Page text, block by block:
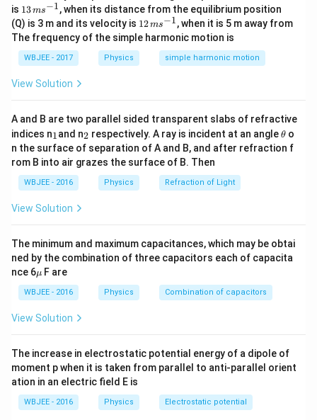
a)^k
\cdot
g(x)
\neq
0
logarithmic derivatives\frac{f'(x)}
{f(x)}
f(x)
f′ ( x), substituting this factored
representation helps isolate the indeterminate pole of
order1
1from the smooth analytical component.
x
a
=
f(x) = (x-a)^2 \cdot g(x)
(x) = (x − a)2 ⋅ g(x)
whereg(x)
g(x )is differentiable andg(a)
\neq
0
g (a) 
= 0. Applying
the product rule to findf'(x)
f′(x):
f'(x) = 2(x-a)g(x) + (x-a)^2 g'(x)
f′ = 2(x − (x)+(x − a)2g′ (x
Step 2:Deconstruct the fractional ratio component.
Form the ratio of the derivative to the original function:
\frac{f'(x)}{f(x)} = \frac{2(x-
f (
f 2(x − (x)+(x − a)2 g′(x)
a)g(x)
individual term in the numerator:
f(x)
f ′(x)
− a g(x)
is 13
\,
m
s^
{-
1}
13ms−1, when its distance from the equilibrium position
(Q) is 3 m and its velocity is 12
\,
m
s^
{-
12ms−1, when it is 5 m away from
The frequency of the simple harmonic motion is
WBJEE - 2017 Physics simple harmonic motion
View Solution
A and B are two parallel sided transparent slabs of refractive
indices n_
1
1and n_
2
2 respectively. A ray is incident at an angle\t
et
θ o
n the surface of separation of A and B, and after refraction f
rom B into air grazes the surface of B. Then
WBJEE - 2016 Physics Refraction of Light
View Solution
The minimum and maximum capacitances, which may be obtai
ned by the combination of three capacitors each of capacita
nce 6\m
u
μ F are
WBJEE - 2016 Physics Combination of capacitors
View Solution
The increase in electrostatic potential energy of a dipole of
moment p when it is taken from parallel to anti-parallel orient
ation in an electric field E is
WBJEE - 2016 Physics Electrostatic potential